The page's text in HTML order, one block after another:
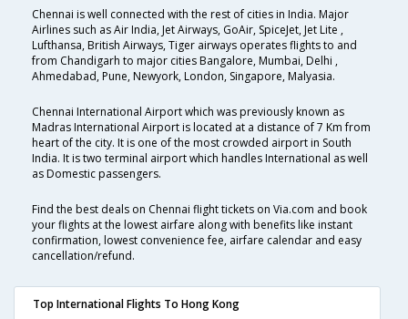
Chennai is well connected with the rest of cities in India. Major
Airlines such as Air India, Jet Airways, GoAir, SpiceJet, Jet Lite ,
Lufthansa, British Airways, Tiger airways operates flights to and
from Chandigarh to major cities Bangalore, Mumbai, Delhi ,
Ahmedabad, Pune, Newyork, London, Singapore, Malyasia.
Chennai International Airport which was previously known as
Madras International Airport is located at a distance of 7 Km from
heart of the city. It is one of the most crowded airport in South
India. It is two terminal airport which handles International as well
as Domestic passengers.
Find the best deals on Chennai flight tickets on Via.com and book
your flights at the lowest airfare along with benefits like instant
confirmation, lowest convenience fee, airfare calendar and easy
cancellation/refund.
Top International Flights To Hong Kong